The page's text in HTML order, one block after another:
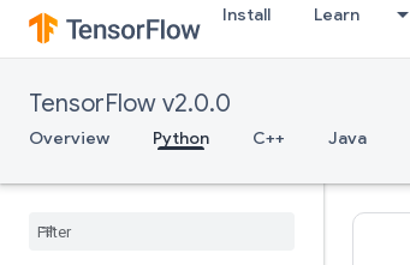
Install Learn
TensorFlow v2.0.0
Overview Python C++ Java